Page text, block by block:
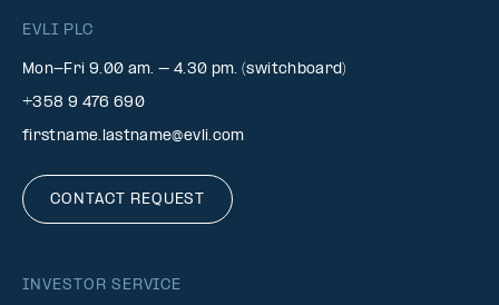
EVLI PLC
Mon-Fri 9.00 am. – 4.30 pm. (switchboard)
+358 9 476 690
firstname.lastname@evli.com
CONTACT REQUEST
INVESTOR SERVICE